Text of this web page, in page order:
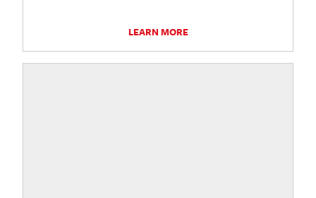
LEARN MORE